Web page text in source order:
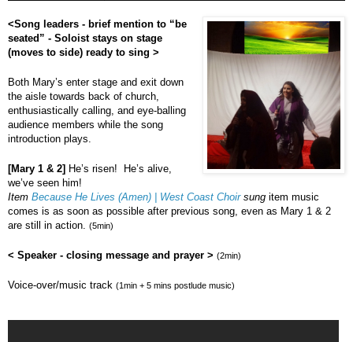
<Song leaders - brief mention to “be
seated” - Soloist stays on stage
(moves to side) ready to sing >
Both Mary’s enter stage and exit down
the aisle towards back of church,
enthusiastically calling, and eye-balling
audience members while the song
introduction plays.
[Mary 1 & 2] He’s risen! He’s alive,
we’ve seen him!
Item Because He Lives (Amen) | West Coast Choirsung item music
comes is as soon as possible after previous song, even as Mary 1 & 2
are still in action.
(5min)
< Speaker - closing message and prayer > (2min)
Voice-over/music track (1min + 5 mins postlude music)